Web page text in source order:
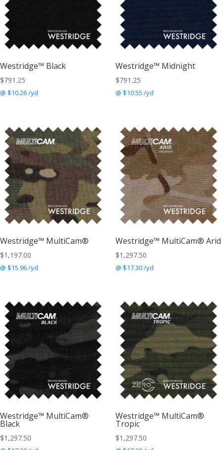
Westridge™ Black
$791.25
@ $10.26 /yd
Westridge™ Midnight
$791.25
@ $10.55 /yd
Westridge™ MultiCam®
$1,197.00
@ $15.96 /yd
Westridge™ MultiCam® Arid
$1,297.50
@ $17.30 /yd
Westridge™ MultiCam®
Black
$1,297.50
Westridge™ MultiCam®
Tropic
$1,297.50